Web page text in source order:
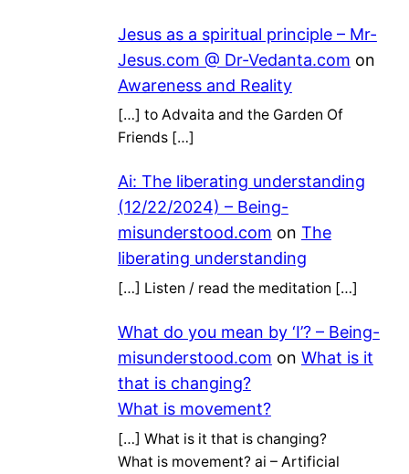
Jesus as a spiritual principle – Mr-
Jesus.com @ Dr-Vedanta.com on
Awareness and Reality
[…] to Advaita and the Garden Of
Friends […]
Ai: The liberating understanding
(12/22/2024) – Being-
misunderstood.com on The
liberating understanding
[…] Listen / read the meditation […]
What do you mean by ‘I’? – Being-
misunderstood.com on What is it
that is changing?
What is movement?
[…] What is it that is changing?
What is movement? ai – Artificial